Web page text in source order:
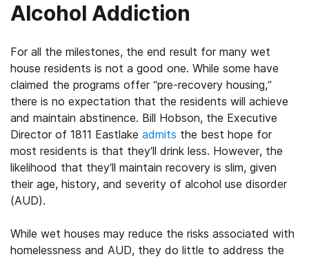
Alcohol Addiction
For all the milestones, the end result for many wet
house residents is not a good one. While some have
claimed the programs offer “pre-recovery housing,”
there is no expectation that the residents will achieve
and maintain abstinence. Bill Hobson, the Executive
Director of 1811 Eastlake admits the best hope for
most residents is that they’ll drink less. However, the
likelihood that they’ll maintain recovery is slim, given
their age, history, and severity of alcohol use disorder
(AUD).
While wet houses may reduce the risks associated with
homelessness and AUD, they do little to address the